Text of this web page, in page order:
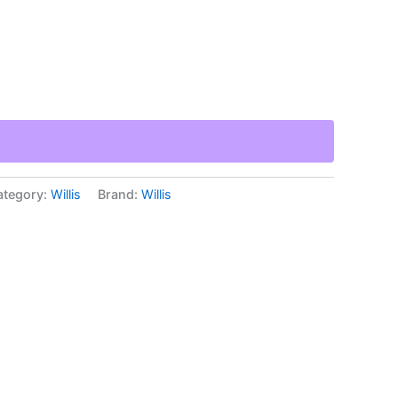
Willis Brand: Willis